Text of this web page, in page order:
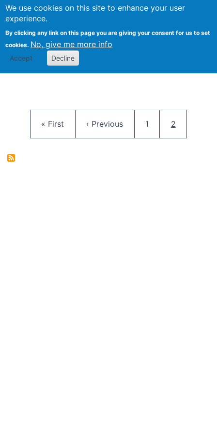
We use cookies on this site to enhance your user
experience.
By clicking any link on this page you are giving your consent for us to set
cookies. No, give me more info
Accept Decline
FLOSS@Syracuse
School of
Studies
First page
« First Previous page
‹ Previous Page
1 Current
2